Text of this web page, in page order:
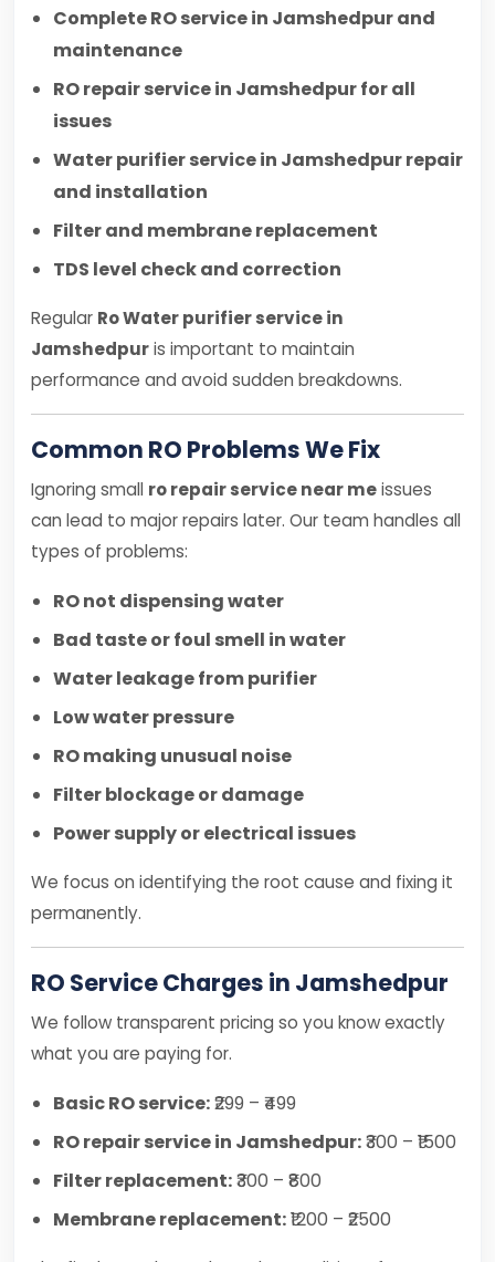
Complete RO service in Jamshedpur and
maintenance
RO repair service in Jamshedpur for all
issues
Water purifier service in Jamshedpur repair
and installation
Filter and membrane replacement
TDS level check and correction
Regular Ro Water purifier service in
Jamshedpuris important to maintain
performance and avoid sudden breakdowns.
Common RO Problems We Fix
Ignoring small ro repair service near meissues
can lead to major repairs later. Our team handles all
types of problems:
RO not dispensing water
Bad taste or foul smell in water
Water leakage from purifier
Low water pressure
RO making unusual noise
Filter blockage or damage
Power supply or electrical issues
We focus on identifying the root cause and fixing it
permanently.
RO Service Charges in Jamshedpur
We follow transparent pricing so you know exactly
what you are paying for.
Basic RO service:₹299 – ₹499
RO repair service in Jamshedpur:₹300 – ₹1500
Filter replacement:₹300 – ₹800
Membrane replacement:₹1200 – ₹2500